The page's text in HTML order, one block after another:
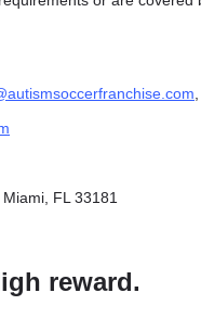
FL 33181
reward.